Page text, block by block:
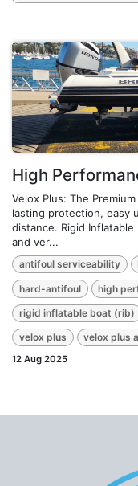
High
Velox Plus: The
lasting protection, easy
distance. Rigid
and ver...
antifoul serviceability
hard-antifoul high
rigid inflatable boat (rib)
velox plus velox plus
12 Aug 2025